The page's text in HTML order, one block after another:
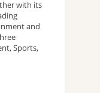
with its
and
Sports,